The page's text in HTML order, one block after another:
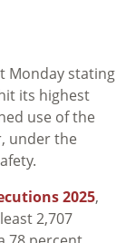
Monday stating
its highest
use of the
under the
2025,
2,707